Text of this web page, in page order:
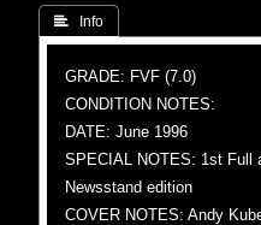
 Info
GRADE: FVF (7.0)
CONDITION NOTES:
DATE: June 1996
SPECIAL NOTES: 1st Full
Newsstand edition
COVER NOTES: Andy